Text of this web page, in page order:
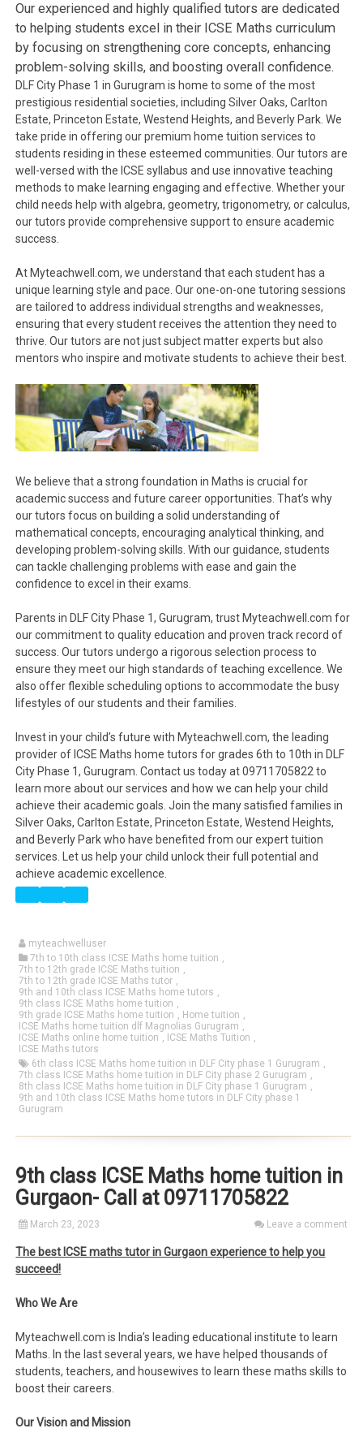
Our experienced and highly qualified tutors are dedicated
to helping students excel in their ICSE Maths curriculum
by focusing on strengthening core concepts, enhancing
problem-solving skills, and boosting overall confidence.
DLF City Phase 1 in Gurugram is home to some of the most
prestigious residential societies, including Silver Oaks, Carlton
Estate, Princeton Estate, Westend Heights, and Beverly Park. We
take pride in offering our premium home tuition services to
students residing in these esteemed communities. Our tutors are
well-versed with the ICSE syllabus and use innovative teaching
methods to make learning engaging and effective. Whether your
child needs help with algebra, geometry, trigonometry, or calculus,
our tutors provide comprehensive support to ensure academic
success.
At Myteachwell.com, we understand that each student has a
unique learning style and pace. Our one-on-one tutoring sessions
are tailored to address individual strengths and weaknesses,
ensuring that every student receives the attention they need to
thrive. Our tutors are not just subject matter experts but also
mentors who inspire and motivate students to achieve their best.
We believe that a strong foundation in Maths is crucial for
academic success and future career opportunities. That’s why
our tutors focus on building a solid understanding of
mathematical concepts, encouraging analytical thinking, and
developing problem-solving skills. With our guidance, students
can tackle challenging problems with ease and gain the
confidence to excel in their exams.
Parents in DLF City Phase 1, Gurugram, trust Myteachwell.com for
our commitment to quality education and proven track record of
success. Our tutors undergo a rigorous selection process to
ensure they meet our high standards of teaching excellence. We
also offer flexible scheduling options to accommodate the busy
lifestyles of our students and their families.
Invest in your child’s future with Myteachwell.com, the leading
provider of ICSE Maths home tutors for grades 6th to 10th in DLF
City Phase 1, Gurugram. Contact us today at 09711705822 to
learn more about our services and how we can help your child
achieve their academic goals. Join the many satisfied families in
Silver Oaks, Carlton Estate, Princeton Estate, Westend Heights,
and Beverly Park who have benefited from our expert tuition
services. Let us help your child unlock their full potential and
achieve academic excellence.
myteachwelluser
7th to 10th class ICSE Maths home tuition
7th to 12th grade ICSE Maths tuition
7th to 12th grade ICSE Maths tutor
9th and 10th class ICSE Maths home tutors
9th class ICSE Maths home tuition
9th grade ICSE Maths home tuition
Home tuition
ICSE Maths home tuition dlf Magnolias Gurugram
ICSE Maths online home tuition
ICSE Maths Tuition
ICSE Maths tutors
6th class ICSE Maths home tuition in DLF City phase 1 Gurugram
7th class ICSE Maths home tuition in DLF City phase 2 Gurugram
8th class ICSE Maths home tuition in DLF City phase 1 Gurugram
9th and 10th class ICSE Maths home tutors in DLF City phase 1
Gurugram
9th class ICSE Maths home tuition in
Gurgaon- Call at 09711705822
March 23, 2023 Leave a comment
The best ICSE maths tutor in Gurgaon experience to help you
succeed!
Who We Are
Myteachwell.com is India’s leading educational institute to learn
Maths. In the last several years, we have helped thousands of
students, teachers, and housewives to learn these maths skills to
boost their careers.
Our Vision and Mission